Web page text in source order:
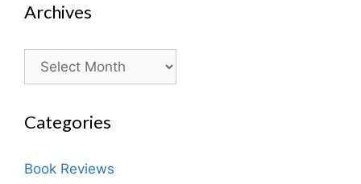
Archives
Archives
Categories
Book Reviews